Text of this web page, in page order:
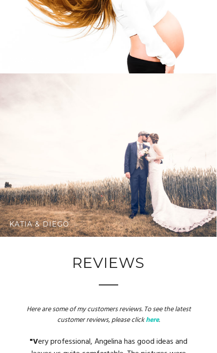
KATIA & DIEGO
REVIEWS
Here are some of my customers reviews. To see the latest
customer reviews, please clickhere.
"W
"V "Agreat person who makes us feel very
"A
"M